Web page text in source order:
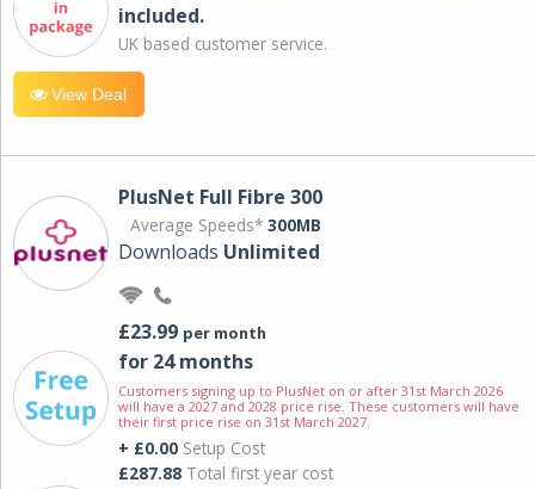
included.
UK based customer service.
View Deal
PlusNet Full Fibre 300
Average Speeds* 300MB
Downloads Unlimited
£23.99 per month
for 24 months
Customers signing up to PlusNet on or after 31st March 2026
will have a 2027 and 2028 price rise. These customers will have
their first price rise on 31st March 2027.
+ £0.00 Setup Cost
£287.88 Total first year cost